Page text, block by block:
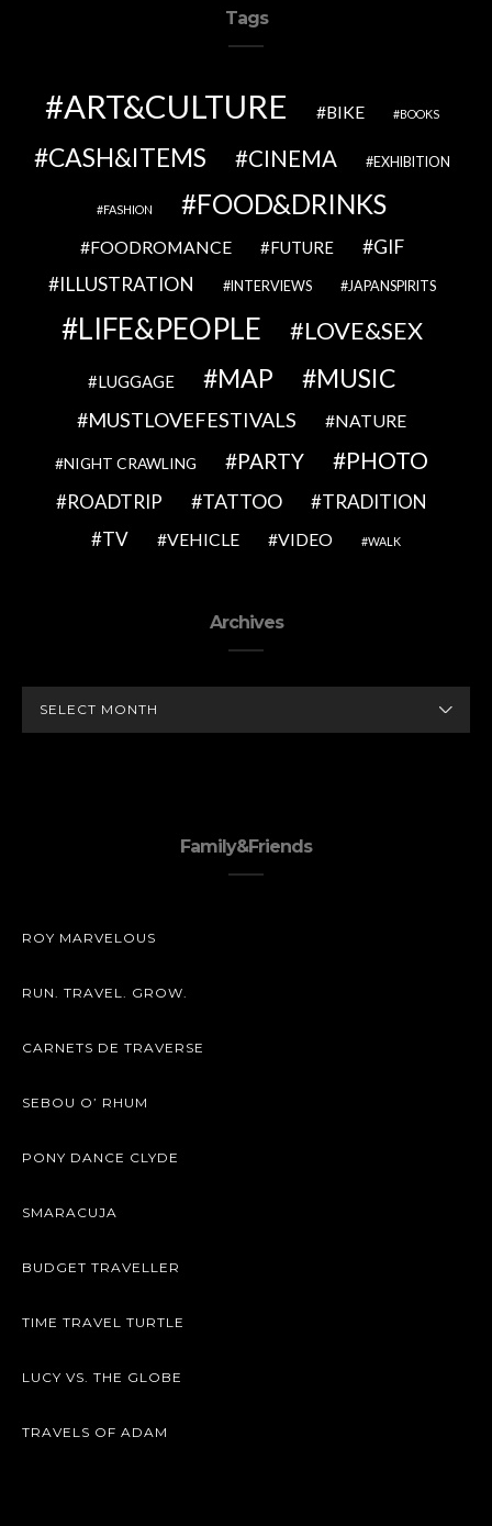
Tags
ART&CULTURE BIKE BOOKS
CASH&ITEMS CINEMA EXHIBITION
FASHION FOOD&DRINKS
FOODROMANCE FUTURE
GIF
ILLUSTRATION
INTERVIEWS JAPANSPIRITS
LIFE&PEOPLE LOVE&SEX
LUGGAGE MAP MUSIC
MUSTLOVEFESTIVALS NATURE
NIGHT CRAWLING PARTY PHOTO
ROADTRIP TATTOO
TRADITION
TV
VEHICLE VIDEO WALK
Archives
Family&Friends
ROY MARVELOUS
RUN. TRAVEL. GROW.
CARNETS DE TRAVERSE
SEBOU O’ RHUM
PONY DANCE CLYDE
SMARACUJA
BUDGET TRAVELLER
TIME TRAVEL TURTLE
LUCY VS. THE GLOBE
TRAVELS OF ADAM